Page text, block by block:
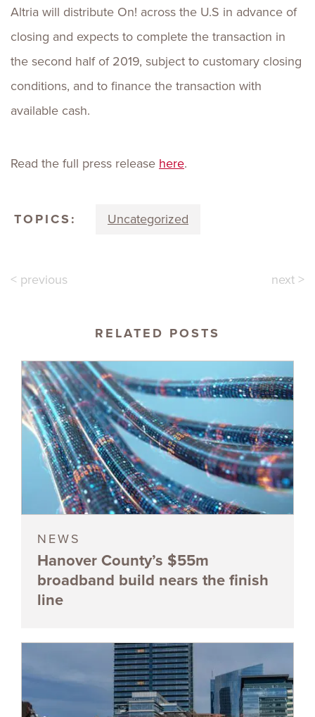
Altria will distribute On! across the U.S in advance of
closing and expects to complete the transaction in
the second half of 2019, subject to customary closing
conditions, and to finance the transaction with
available cash.
Read the full press release here.
TOPICS: Uncategorized
< previous next >
RELATED POSTS
NEWS
Hanover County’s $55m
broadband build nears the finish
line